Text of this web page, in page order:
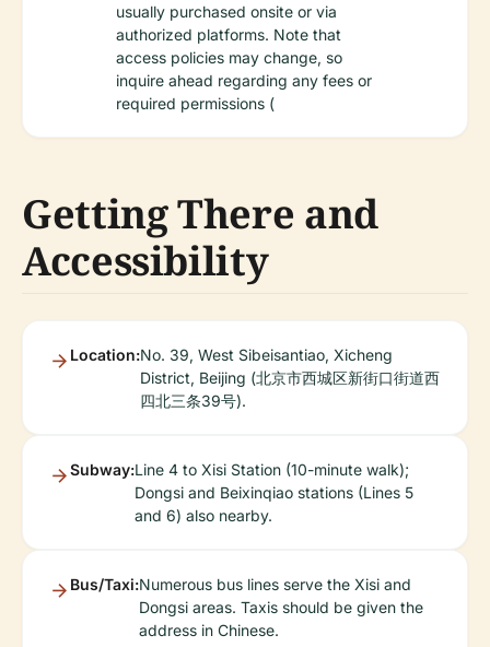
usually purchased onsite or via
authorized platforms. Note that
access policies may change, so
inquire ahead regarding any fees or
required permissions (
Getting There and
Accessibility
Location:No. 39, West Sibeisantiao, Xicheng
District, Beijing (北京市西城区新街口街道西
四北三条39号).
Subway:Line 4 to Xisi Station (10-minute walk);
Dongsi and Beixinqiao stations (Lines 5
and 6) also nearby.
Bus/Taxi:Numerous bus lines serve the Xisi and
Dongsi areas. Taxis should be given the
address in Chinese.